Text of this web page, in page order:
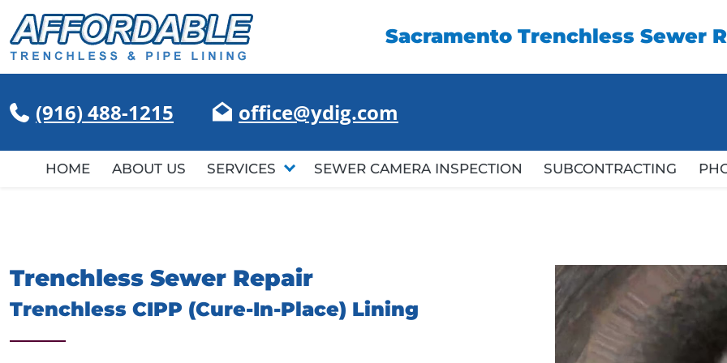
Sacramento Trenchless Sewer
(916) 488-1215 office@ydig.com
HOME ABOUT US SERVICES SEWER CAMERA INSPECTION SUBCONTRACTING
Trenchless Sewer Repair
Trenchless CIPP (Cure-In-Place) Lining